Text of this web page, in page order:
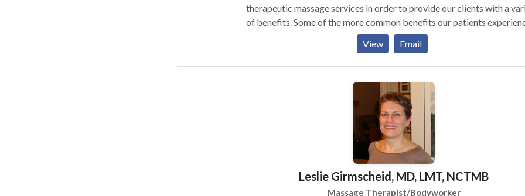
therapeutic massage services in order to provide our clients with a
of benefits. Some of the more common benefits our patients
muscular and emotional stress increased flexibility increased blood flow
enhanced soft tissue healing We invite you to contact our clinic today and
health and wellness related benefits. These benefits are delivered in a
natural and safe non-invasive method and thus, do not carry the harmful
side effects associated with prescribed medications and the many
invasive medical procedures used today. Therapeutic massage is
wonderful at enhancing and increasing a number of beneficial
and functions within the human body. •Massage enhances ones state of
well being •Massage enhances soft tissue healing •Massage increases
View Email
Leslie Girmscheid, MD, LMT, NCTMB
Massage Therapist/Bodyworker